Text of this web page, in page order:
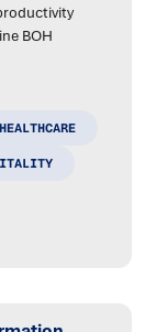
BOH
HEALTHCARE